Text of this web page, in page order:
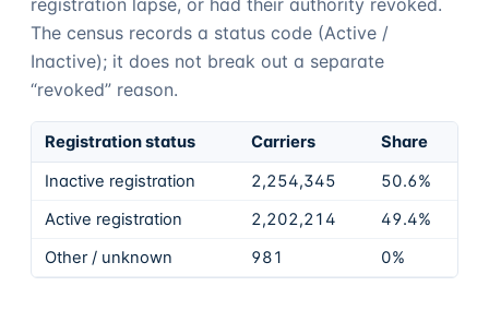
The census records a status code (Active /
Inactive); it does not break out a separate
“revoked” reason.
Registration status Carriers
Share
Inactive registration
2,254,345
50.6%
Active registration
2,202,214
49.4%
Other / unknown
981 0%